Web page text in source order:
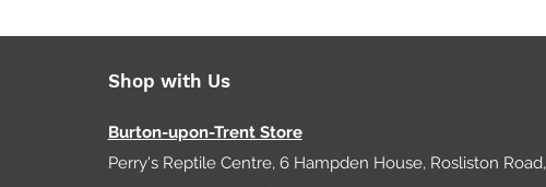
Shop with Us
Burton-upon-Trent Store
Perry's Reptile Centre, 6 Hampden House, Rosliston Road,